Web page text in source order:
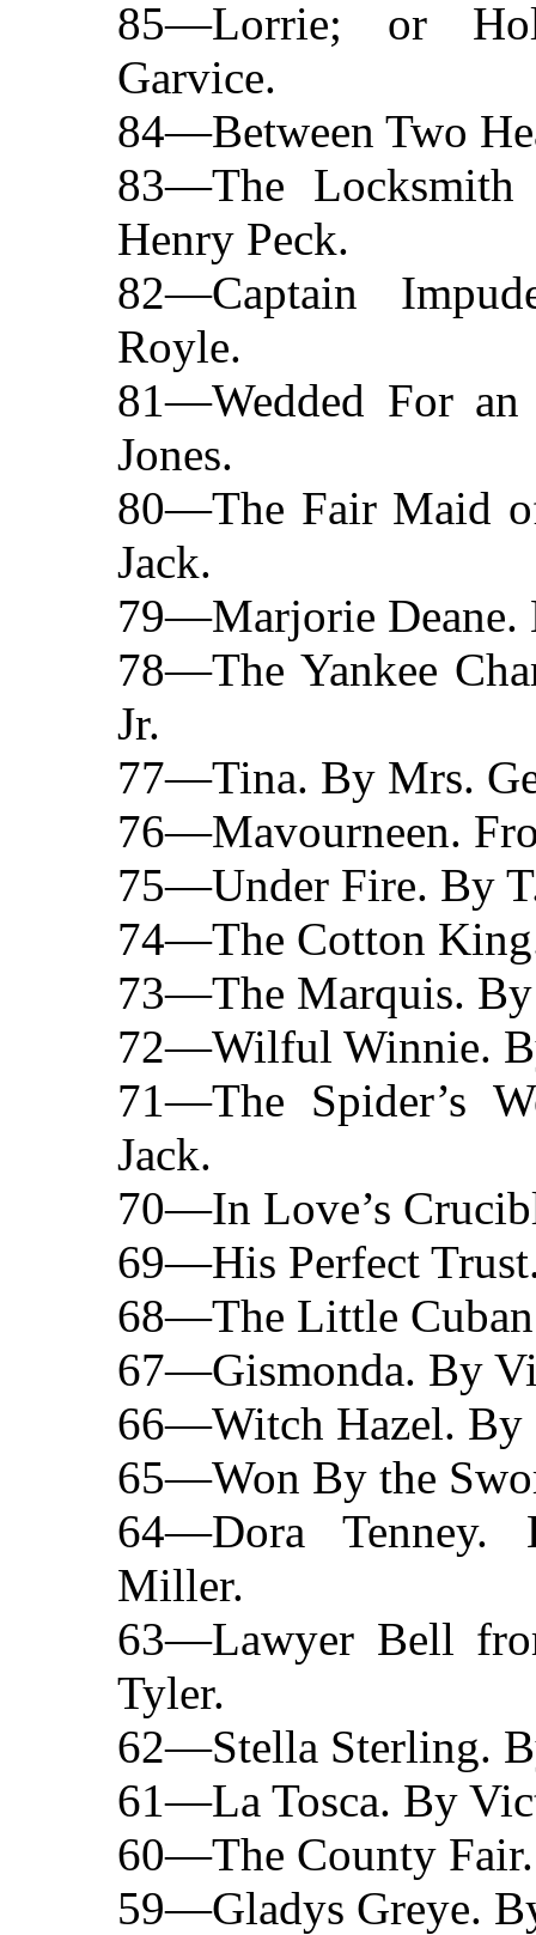
85—Lorrie; or
Garvice.
84—Between Two
83—The
Henry Peck.
82—Captain
Royle.
81—Wedded For
Jones.
80—The Fair Maid
Jack.
79—Marjorie Deane.
78—The Yankee
Jr.
77—Tina. By Mrs.
76—Mavourneen.
75—Under Fire. By T.
74—The Cotton
73—The Marquis. By
72—Wilful Winnie.
71—The Spider’s
Jack.
70—In Love’s
69—His Perfect
68—The Little
67—Gismonda. By
66—Witch Hazel. By
65—Won By the
64—Dora
Miller.
63—Lawyer Bell
Tyler.
62—Stella Sterling.
61—La Tosca. By
60—The County
59—Gladys Greye.